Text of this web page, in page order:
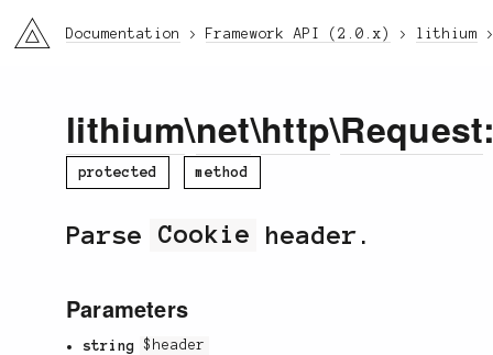
li3 Documentation Framework API (2.0.x) lithium
lithium\net\http\Request
protected method
Parse Cookie header.
Parameters
string
$header